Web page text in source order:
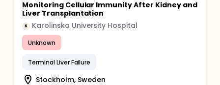
Monitoring Cellular Immunity After Kidney and
Liver Transplantation
K Karolinska University Hospital
Unknown
Terminal Liver Failure
Stockholm, Sweden